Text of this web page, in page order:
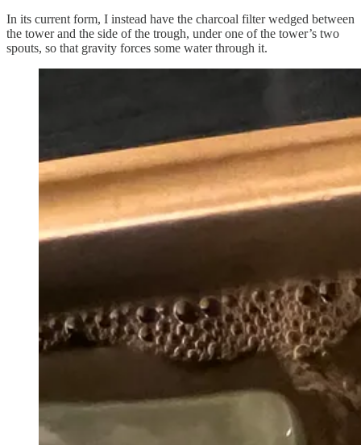
In its current form, I instead have the charcoal filter wedged between
the tower and the side of the trough, under one of the tower’s two
spouts, so that gravity forces some water through it.